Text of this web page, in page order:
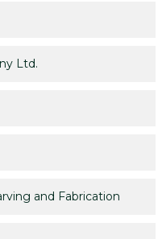
Ltd.
and Fabrication